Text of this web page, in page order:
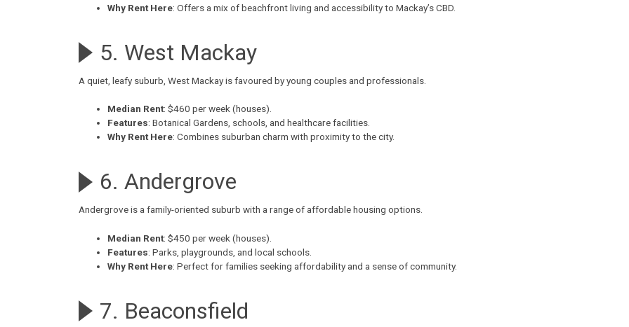
Why Rent Here: Offers a mix of beachfront living and accessibility to Mackay’s CBD.
5. West Mackay
A quiet, leafy suburb, West Mackayis favoured by young couples and professionals.
Median Rent: $460 per week (houses).
Features: Botanical Gardens, schools, and healthcare facilities.
Why Rent Here: Combines suburban charm with proximity to the city.
6. Andergrove
Andergroveis a family-oriented suburb with a range of affordable housing options.
Median Rent: $450 per week (houses).
Features: Parks, playgrounds, and local schools.
Why Rent Here: Perfect for families seeking affordability and a sense of community.
7. Beaconsfield